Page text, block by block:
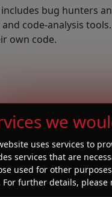
bug hunters
code-analysis
own code.
taxonomy
programming
vulnerability research
we
uses services to
services that are
used for other
For further details, please